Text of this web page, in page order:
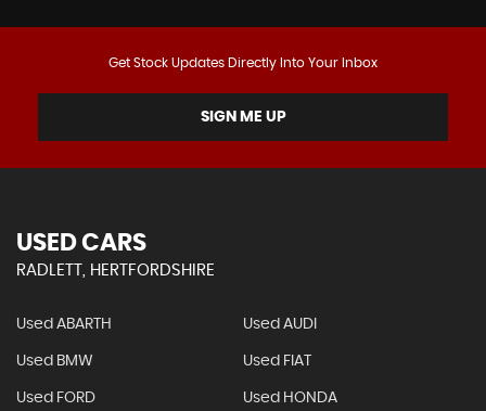
Get Stock Updates Directly Into Your Inbox
SIGN ME UP
USED CARS
RADLETT, HERTFORDSHIRE
Used ABARTH Used AUDI
Used BMW Used FIAT
Used FORD Used HONDA